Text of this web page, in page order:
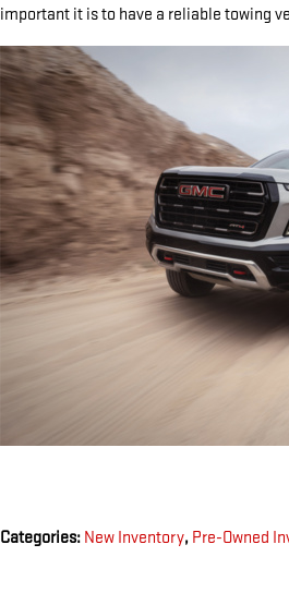
important it is to have a reliable towing
Categories: New Inventory, Pre-Owned